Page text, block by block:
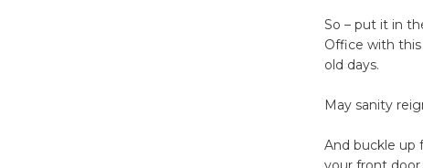
So – put it in
Office with
old days.
May sanity
And buckle up